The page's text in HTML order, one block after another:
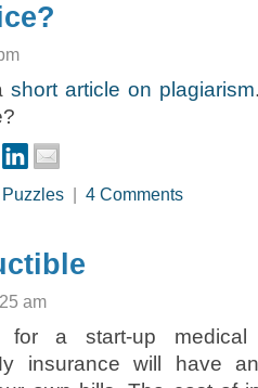
short article on plagiarism
Puzzles 4 Comments
am
a start-up medical
insurance will have